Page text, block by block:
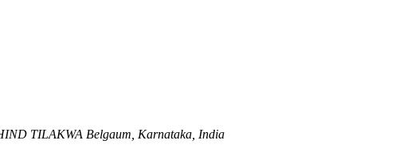
TILAKWA Belgaum, Karnataka, India